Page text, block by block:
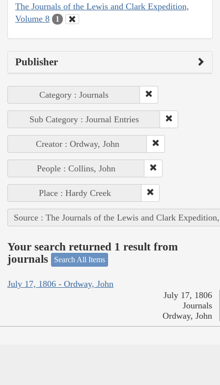
The Journals of the Lewis and Clark Expedition,
Volume 8
1
Publisher
Category : Journals
Sub Category : Journal Entries
Creator : Ordway, John
People : Collins, John
Place : Hardy Creek
Source : The Journals of the Lewis and Clark
Your search returned 1 result from
journals
Search All Items
July 17, 1806 - Ordway, John
July 17, 1806
Journals
Ordway, John